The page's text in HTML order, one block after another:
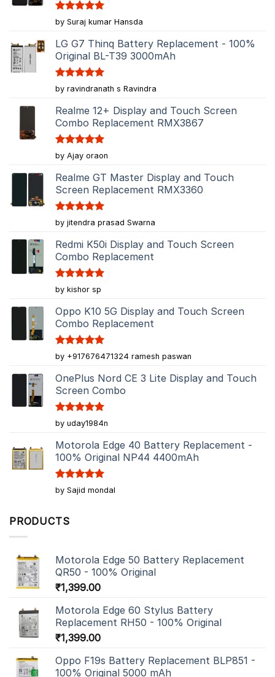
Rated5
out of 5
by Suraj kumar Hansda
LG G7 Thinq Battery Replacement - 100%
Original BL-T39 3000mAh
Rated5
out of 5
by ravindranath s Ravindra
Realme 12+ Display and Touch Screen
Combo Replacement RMX3867
Rated5
out of 5
by Ajay oraon
Realme GT Master Display and Touch
Screen Replacement RMX3360
Rated5
out of 5
by jitendra prasad Swarna
Redmi K50i Display and Touch Screen
Combo Replacement
Rated5
out of 5
by kishor sp
Oppo K10 5G Display and Touch Screen
Combo Replacement
Rated5
out of 5
by +917676471324 ramesh paswan
OnePlus Nord CE 3 Lite Display and Touch
Screen Combo
Rated5
out of 5
by uday1984n
Motorola Edge 40 Battery Replacement -
100% Original NP44 4400mAh
Rated5
out of 5
by Sajid mondal
PRODUCTS
Motorola Edge 50 Battery Replacement
QR50 - 100% Original
₹1,399.00
Motorola Edge 60 Stylus Battery
Replacement RH50 - 100% Original
₹1,399.00
Oppo F19s Battery Replacement BLP851 -
100% Original 5000 mAh